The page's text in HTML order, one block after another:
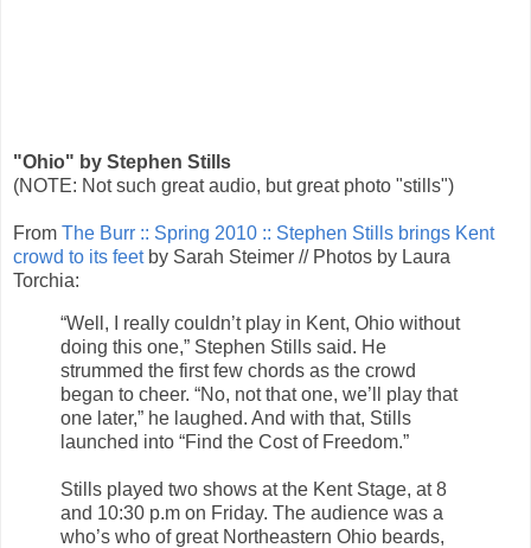
"Ohio" by Stephen Stills
(NOTE: Not such great audio, but great photo "stills")
From The Burr :: Spring 2010 :: Stephen Stills brings Kent
crowd to its feetby Sarah Steimer // Photos by Laura
Torchia:
“Well, I really couldn’t play in Kent, Ohio without
doing this one,” Stephen Stills said. He
strummed the first few chords as the crowd
began to cheer. “No, not that one, we’ll play that
one later,” he laughed. And with that, Stills
launched into “Find the Cost of Freedom.”
Stills played two shows at the Kent Stage, at 8
and 10:30 p.m on Friday. The audience was a
who’s who of great Northeastern Ohio beards,